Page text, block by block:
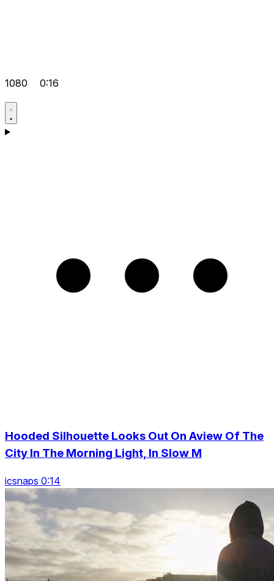
1080 0:16
Hooded Silhouette Looks Out On Aview Of The
City In The Morning Light, In Slow M
icsnaps 0:14